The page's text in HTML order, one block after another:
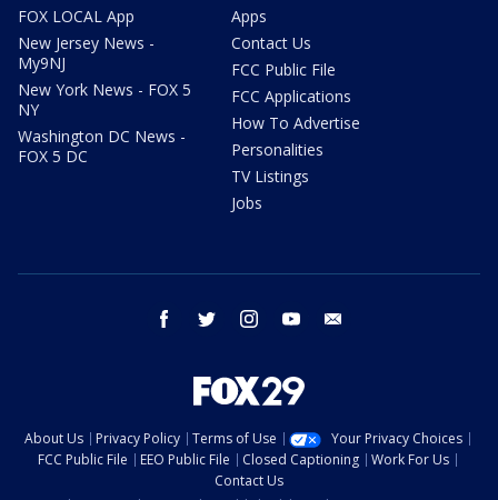
FOX LOCAL App
New Jersey News -
My9NJ
New York News - FOX 5
NY
Washington DC News -
FOX 5 DC
Apps
Contact Us
FCC Public File
FCC Applications
How To Advertise
Personalities
TV Listings
Jobs
facebook twitter instagram youtube
About Us Privacy Policy Terms of Use
Your Privacy Choices
FCC Public File
EEO Public File Closed Captioning
Work For Us
Contact Us